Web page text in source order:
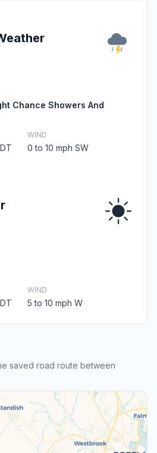
Chance Showers And
WIND
0 to 10 mph SW
WIND
5 to 10 mph W
saved road route between